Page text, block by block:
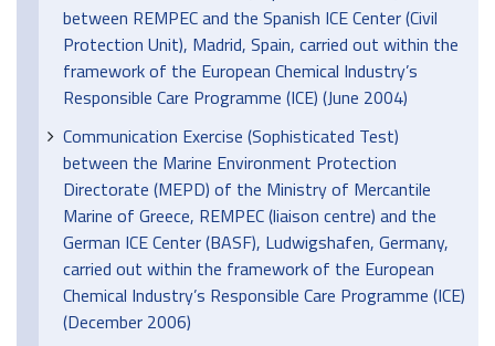
between REMPEC and the Spanish ICE Center (Civil
Protection Unit), Madrid, Spain, carried out within the
framework of the European Chemical Industry’s
Responsible Care Programme (ICE) (June 2004)
Communication Exercise (Sophisticated Test)
between the Marine Environment Protection
Directorate (MEPD) of the Ministry of Mercantile
Marine of Greece, REMPEC (liaison centre) and the
German ICE Center (BASF), Ludwigshafen, Germany,
carried out within the framework of the European
Chemical Industry’s Responsible Care Programme (ICE)
(December 2006)